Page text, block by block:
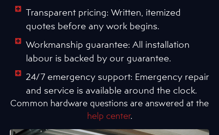
Transparent pricing: Written, itemized
quotes before any work begins.
Workmanship guarantee: All installation
labour is backed by our guarantee.
24/7 emergency support: Emergency repair
and service is available around the clock.
Common hardware questions are answered at the
help center.